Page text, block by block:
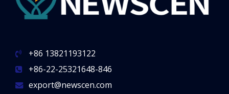
+86 13821193122
+86-22-25321648-846
export@newscen.com